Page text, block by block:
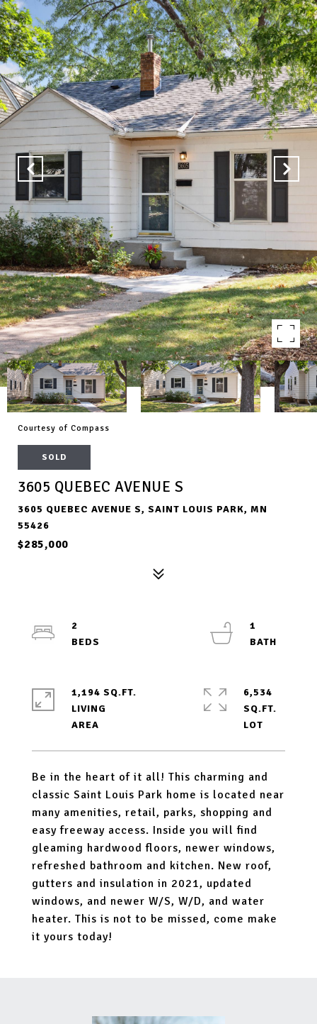
Courtesy of Compass
SOLD
3605 QUEBEC AVENUE S
3605 QUEBEC AVENUE S, SAINT LOUIS PARK, MN
55426
$285,000
Be in the heart of it all! This charming and
classic Saint Louis Park home is located near
many amenities, retail, parks, shopping and
easy freeway access. Inside you will find
gleaming hardwood floors, newer windows,
refreshed bathroom and kitchen. New roof,
gutters and insulation in 2021, updated
windows, and newer W/S, W/D, and water
heater. This is not to be missed, come make
it yours today!
2
1
1,194 SQ.FT.
LIVING
6,534
SQ.FT.